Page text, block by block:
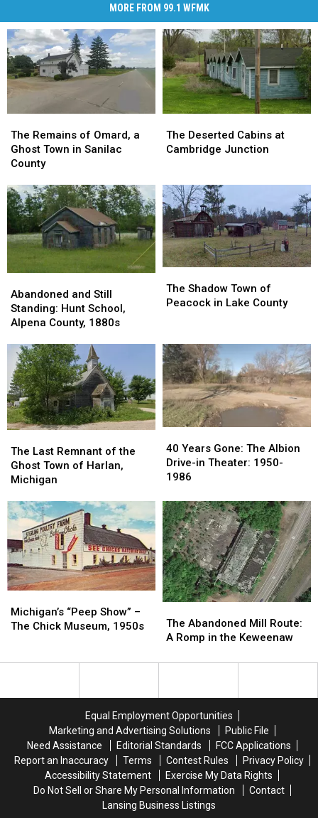
MORE FROM 99.1 WFMK
Remains
of
Omard,
Ghost
Town
in
Sanilac
County
The Remains of Omard, a
Ghost Town in Sanilac
County
Remains
of
Omard,
Ghost
Town
in
Sanilac
County
Deserted
Cabins
Junction
The Deserted Cabins at
Cambridge Junction
Deserted
Cabins
Junction
and
Still
Standing:
School,
Alpena
County,
1880s
Abandoned and Still
Standing: Hunt School,
Alpena County, 1880s
and
Still
Standing:
School,
Alpena
County,
1880s
Shadow
Town
in
Lake
County
The Shadow Town of
Peacock in Lake County
Shadow
Town
in
Lake
County
Last
Remnant
of
Ghost
Town
of
Harlan,
Michigan
The Last Remnant of the
Ghost Town of Harlan,
Michigan
Last
Remnant
of
Ghost
Town
of
Harlan,
Michigan
Years
Gone:
The
Drive-
in
Theater:
1950-
1986
40 Years Gone: The Albion
Drive-in Theater: 1950-
1986
Years
Gone:
The
Drive-
in
Theater:
1950-
1986
“Peep
Show”
1950s
Michigan’s “Peep Show” –
The Chick Museum, 1950s
“Peep
Show”
1950s
Abandoned
Mill
A
Keweenaw
The Abandoned Mill Route:
A Romp in the Keweenaw
Abandoned
Mill
A
Keweenaw
Equal Employment Opportunities
Marketing and Advertising Solutions
Public File
Need Assistance
Editorial Standards
FCC Applications
Report an Inaccuracy
Terms Contest Rules
Privacy Policy
Accessibility Statement
Exercise My Data Rights
Do Not Sell or Share My Personal Information
Contact
Lansing Business Listings